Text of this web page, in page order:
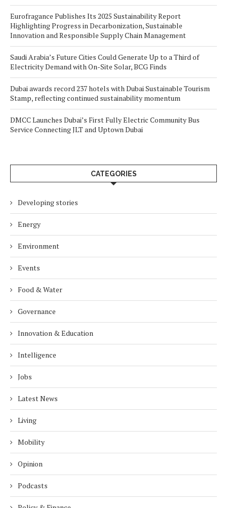
Eurofragance Publishes Its 2025 Sustainability Report
Highlighting Progress in Decarbonization, Sustainable
Innovation and Responsible Supply Chain Management
Saudi Arabia’s Future Cities Could Generate Up to a Third of
Electricity Demand with On-Site Solar, BCG Finds
Dubai awards record 237 hotels with Dubai Sustainable Tourism
Stamp, reflecting continued sustainability momentum
DMCC Launches Dubai’s First Fully Electric Community Bus
Service Connecting JLT and Uptown Dubai
CATEGORIES
Developing stories
Energy
Environment
Events
Food & Water
Governance
Innovation & Education
Intelligence
Jobs
Latest News
Living
Mobility
Opinion
Podcasts